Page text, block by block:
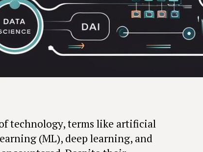
technology, terms like artificial
(ML), deep learning, and